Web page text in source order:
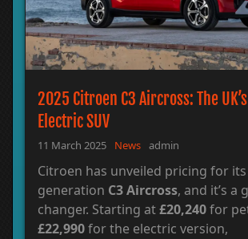
2025 Citroen C3 Aircross: The
Electric SUV
11 March 2025 News admin
Citroen has unveiled pricing for
generation C3 Aircross, and it’s a
changer. Starting at£20,240for
£22,990for the electric version,